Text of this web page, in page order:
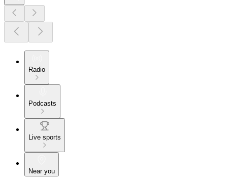
Radio
Podcasts
Live sports
Near you